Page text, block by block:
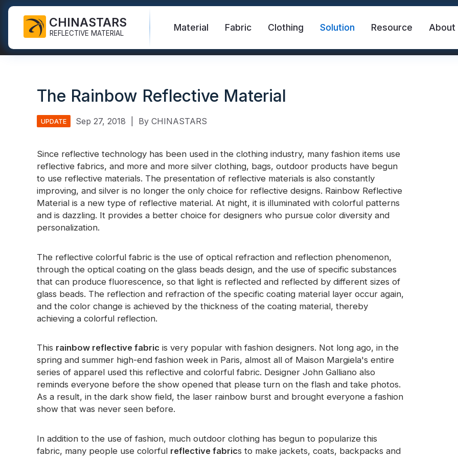
CHINASTARS
REFLECTIVE MATERIAL
Material
Industrial Washing Tape
FR Reflective Tape
Reflective Ribbon
Reflective Piping
Reflective Yarn
Prismatic Tape
Fabric
Rainbow Reflective Fabric
Reflective Printing Fabric
Color Reflective Fabric
Gradient Reflective Fabric
Perforated Reflective Fabric
Clothing
Hi Vis Jacket
Safety Pants
Safety Shirts & Sweatshirts
Safety Coverall
Solution
New Product
Video
Resource
Catalogue
International Standard
About
Quick Links: Reflective Fabric Safety Vest FR Reflective Tape
Reflective Heat Transfer Vinyl Rainbow Reflective Fabric
The Rainbow Reflective Material
UPDATE Sep 27, 2018 By CHINASTARS
Since reflective technology has been used in the clothing industry, many fashion items use
reflective fabrics, and more and more silver clothing, bags, outdoor products have begun
to use reflective materials. The presentation of reflective materials is also constantly
improving, and silver is no longer the only choice for reflective designs. Rainbow Reflective
Material is a new type of reflective material. At night, it is illuminated with colorful patterns
and is dazzling. It provides a better choice for designers who pursue color diversity and
personalization.
The reflective colorful fabric is the use of optical refraction and reflection phenomenon,
through the optical coating on the glass beads design, and the use of specific substances
that can produce fluorescence, so that light is reflected and reflected by different sizes of
glass beads. The reflection and refraction of the specific coating material layer occur again,
and the color change is achieved by the thickness of the coating material, thereby
achieving a colorful reflection.
This rainbow reflective fabric is very popular with fashion designers. Not long ago, in the
spring and summer high-end fashion week in Paris, almost all of Maison Margiela's entire
series of apparel used this reflective and colorful fabric. Designer John Galliano also
reminds everyone before the show opened that please turn on the flash and take photos.
As a result, in the dark show field, the laser rainbow burst and brought everyone a fashion
show that was never seen before.
In addition to the use of fashion, much outdoor clothing has begun to popularize this
fabric, many people use colorful reflective fabrics to make jackets, coats, backpacks and